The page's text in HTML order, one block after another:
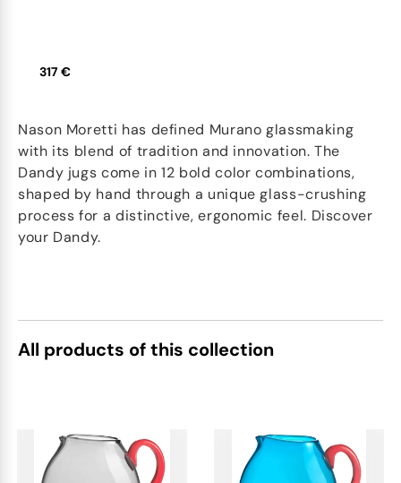
317 €
Nason Moretti has defined Murano glassmaking
with its blend of tradition and innovation. The
Dandy jugs come in 12 bold color combinations,
shaped by hand through a unique glass-crushing
process for a distinctive, ergonomic feel. Discover
your Dandy.
All products of this collection